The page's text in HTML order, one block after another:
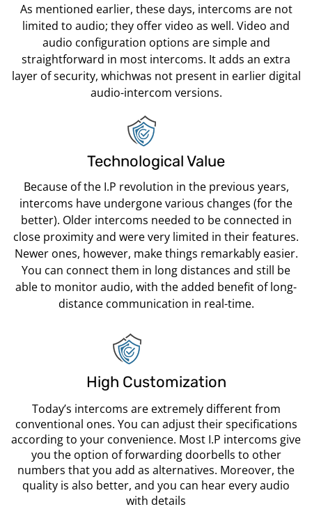
As mentioned earlier, these days, intercoms are not
limited to audio; they offer video as well. Video and
audio configuration options are simple and
straightforward in most intercoms. It adds an extra
layer of security, whichwas not present in earlier digital
audio-intercom versions.
Technological Value
Because of the I.P revolution in the previous years,
intercoms have undergone various changes (for the
better). Older intercoms needed to be connected in
close proximity and were very limited in their features.
Newer ones, however, make things remarkably easier.
You can connect them in long distances and still be
able to monitor audio, with the added benefit of long-
distance communication in real-time.
High Customization
Today’s intercoms are extremely different from
conventional ones. You can adjust their specifications
according to your convenience. Most I.P intercoms give
you the option of forwarding doorbells to other
numbers that you add as alternatives. Moreover, the
quality is also better, and you can hear every audio
with details